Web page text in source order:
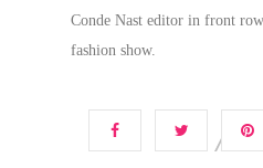
Conde Nast editor in front
fashion show.